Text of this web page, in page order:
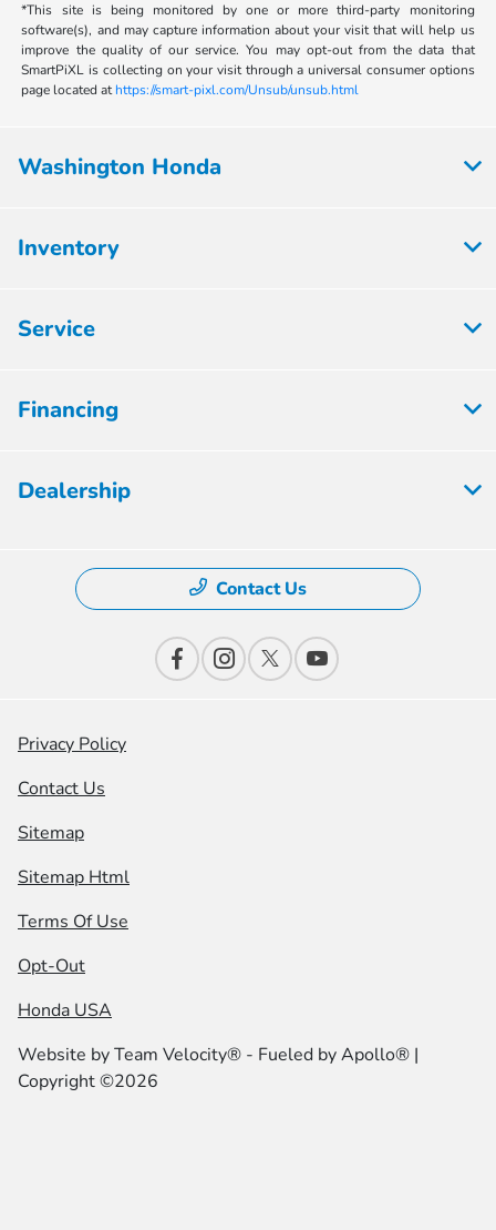
*This site is being monitored by one or more third-party monitoring
software(s), and may capture information about your visit that will help us
improve the quality of our service. You may opt-out from the data that
SmartPiXL is collecting on your visit through a universal consumer options
page located athttps://smart-pixl.com/Unsub/unsub.html
Washington Honda
Inventory
Service
Financing
Dealership
Contact Us
Privacy Policy
Contact Us
Sitemap
Sitemap Html
Terms Of Use
Opt-Out
Honda USA
Website byTeam Velocity® - Fueled by Apollo® |
Copyright ©2026